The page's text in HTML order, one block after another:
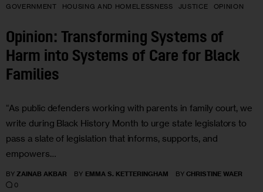
GOVERNMENT HOUSING AND HOMELESSNESS JUSTICE OPINION
Opinion: Transforming Systems of
Harm into Systems of Care for Black
Families
“As public defenders working with parents in family court, we
write during Black History Month to urge state legislators to
pass a slate of legislation that informs, supports, and
empowers…
BY ZAINAB AKBAR BY EMMA S. KETTERINGHAM BY CHRISTINE WAER
0